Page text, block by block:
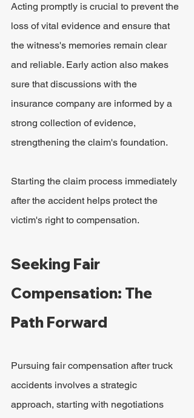
Acting promptly is crucial to prevent the
loss of vital evidence and ensure that
the witness's memories remain clear
and reliable. Early action also makes
sure that discussions with the
insurance company are informed by a
strong collection of evidence,
strengthening the claim's foundation.
Starting the claim process immediately
after the accident helps protect the
victim's right to compensation.
Seeking Fair
Compensation: The
Path Forward
Pursuing fair compensation after truck
accidents involves a strategic
approach, starting with negotiations